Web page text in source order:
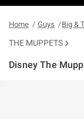
Home Guys Big &
THE MUPPETS
Disney The